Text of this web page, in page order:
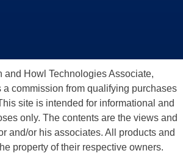
and Howl Technologies Associate,
a commission from qualifying purchases
site is intended for informational and
only. The contents are the views and
and/or his associates. All products and
property of their respective owners.